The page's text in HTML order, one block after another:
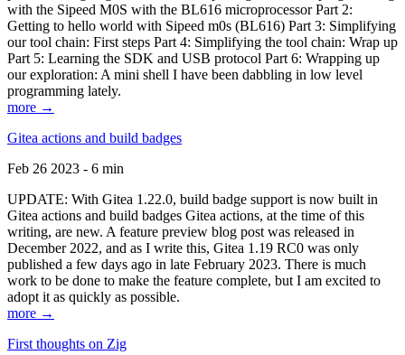
with the Sipeed M0S with the BL616 microprocessor Part 2:
Getting to hello world with Sipeed m0s (BL616) Part 3: Simplifying
our tool chain: First steps Part 4: Simplifying the tool chain: Wrap up
Part 5: Learning the SDK and USB protocol Part 6: Wrapping up
our exploration: A mini shell I have been dabbling in low level
programming lately.
more →
Gitea actions and build badges
Feb 26 2023 - 6 min
UPDATE: With Gitea 1.22.0, build badge support is now built in
Gitea actions and build badges Gitea actions, at the time of this
writing, are new. A feature preview blog post was released in
December 2022, and as I write this, Gitea 1.19 RC0 was only
published a few days ago in late February 2023. There is much
work to be done to make the feature complete, but I am excited to
adopt it as quickly as possible.
more →
First thoughts on Zig